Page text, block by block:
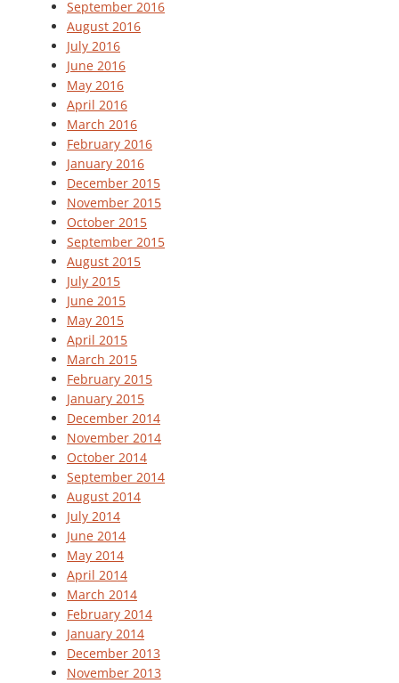
September 2016
August 2016
July 2016
June 2016
May 2016
April 2016
March 2016
February 2016
January 2016
December 2015
November 2015
October 2015
September 2015
August 2015
July 2015
June 2015
May 2015
April 2015
March 2015
February 2015
January 2015
December 2014
November 2014
October 2014
September 2014
August 2014
July 2014
June 2014
May 2014
April 2014
March 2014
February 2014
January 2014
December 2013
November 2013